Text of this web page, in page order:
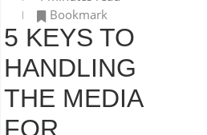
Bookmark
5 KEYS TO
HANDLING
THE MEDIA
FOR